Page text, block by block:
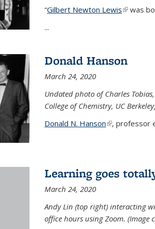
“Gilbert Newton Lewis(link is
was
...
Donald Hanson
March 24, 2020
Undated photo of Charles
College of Chemistry, UC
Donald N. Hanson(link is
, professor
Learning goes
March 24, 2020
Andy Lin (top right) interacting
office hours using Zoom. (Image